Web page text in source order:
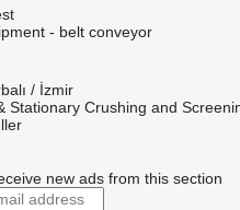
- belt conveyor
/ İzmir
Stationary Crushing and
new ads from this section